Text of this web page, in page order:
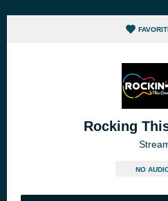
Rocking
NO